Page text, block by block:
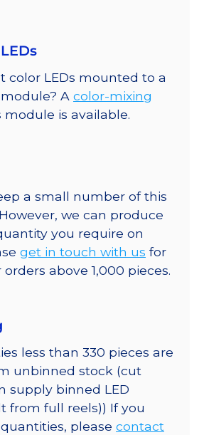
color LEDs mounted to a
A color-mixing
module is available.
a small number of this
we can produce
you require on
get in touch with us for
above 1,000 pieces.
less than 330 pieces are
unbinned stock (cut
supply binned LED
from full reels)) If you
please contact